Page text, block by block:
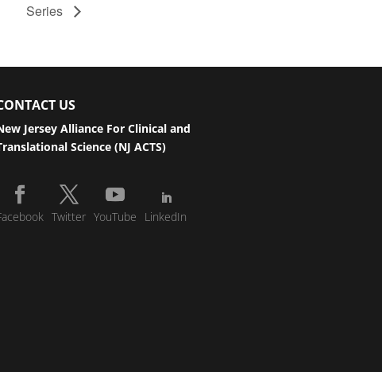
Series
US
Jersey Alliance For Clinical and
Science (NJ ACTS)
Twitter YouTube LinkedIn